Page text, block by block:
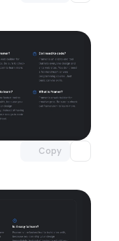
Copy
Unlock component